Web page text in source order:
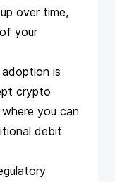
over time,
your
is
crypto
you can
debit